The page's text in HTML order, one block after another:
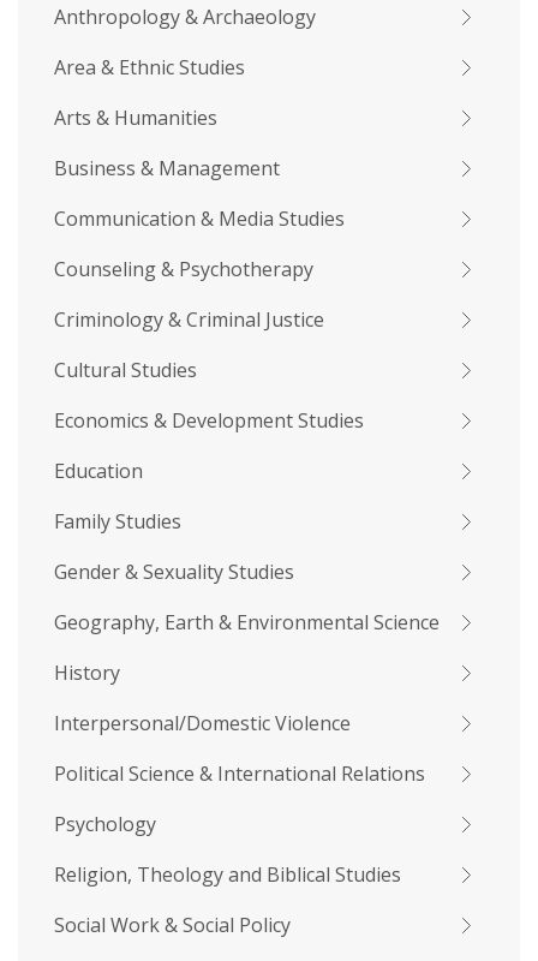
Anthropology & Archaeology
Area & Ethnic Studies
Arts & Humanities
Business & Management
Communication & Media Studies
Counseling & Psychotherapy
Criminology & Criminal Justice
Cultural Studies
Economics & Development Studies
Education
Family Studies
Gender & Sexuality Studies
Geography, Earth & Environmental Science
History
Interpersonal/Domestic Violence
Political Science & International Relations
Psychology
Religion, Theology and Biblical Studies
Social Work & Social Policy